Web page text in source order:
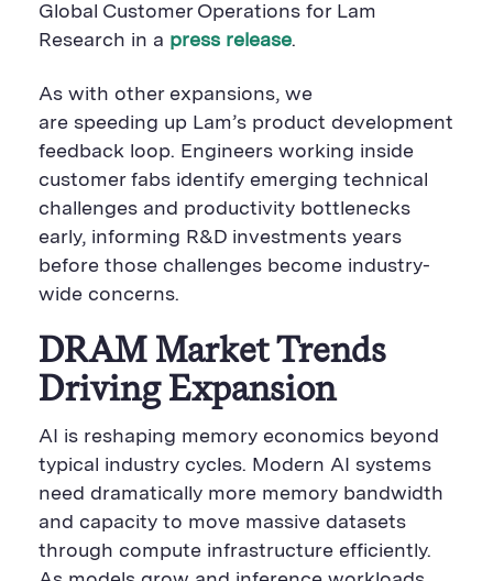
Global Customer Operations for Lam
Research in a press release.
As with other expansions, we
are speeding up Lam’s product development
feedback loop. Engineers working inside
customer fabs identify emerging technical
challenges and productivity bottlenecks
early, informing R&D investments years
before those challenges become industry-
wide concerns.
DRAM Market Trends
Driving Expansion
AI is reshaping memory economics beyond
typical industry cycles. Modern AI systems
need dramatically more memory bandwidth
and capacity to move massive datasets
through compute infrastructure efficiently.